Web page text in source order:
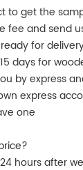
to get the
fee and send
for
days for
by express
express
one
hours after